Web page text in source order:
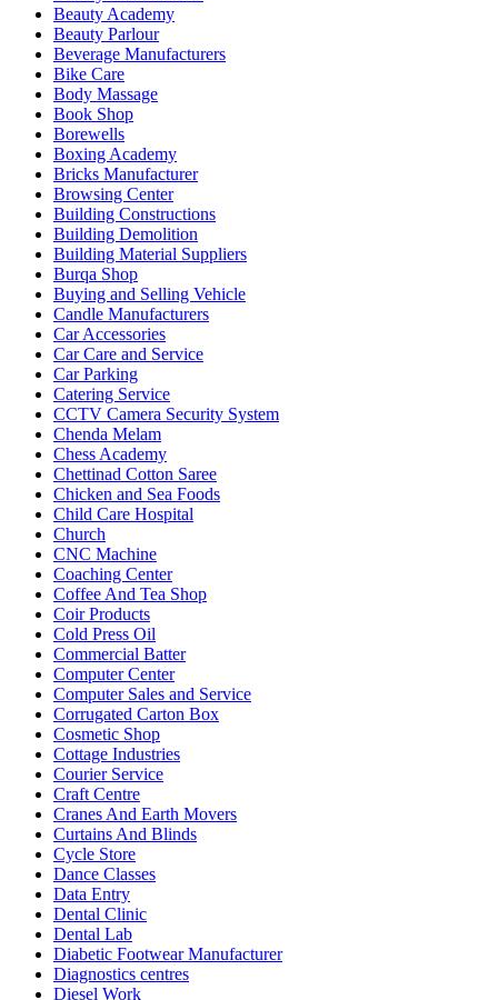
Beauty Academy
Beauty Parlour
Beverage Manufacturers
Bike Care
Body Massage
Book Shop
Borewells
Boxing Academy
Bricks Manufacturer
Browsing Center
Building Constructions
Building Demolition
Building Material Suppliers
Burqa Shop
Buying and Selling Vehicle
Candle Manufacturers
Car Accessories
Car Care and Service
Car Parking
Catering Service
CCTV Camera Security System
Chenda Melam
Chess Academy
Chettinad Cotton Saree
Chicken and Sea Foods
Child Care Hospital
Church
CNC Machine
Coaching Center
Coffee And Tea Shop
Coir Products
Cold Press Oil
Commercial Batter
Computer Center
Computer Sales and Service
Corrugated Carton Box
Cosmetic Shop
Cottage Industries
Courier Service
Craft Centre
Cranes And Earth Movers
Curtains And Blinds
Cycle Store
Dance Classes
Data Entry
Dental Clinic
Dental Lab
Diabetic Footwear Manufacturer
Diagnostics centres
Diesel Work